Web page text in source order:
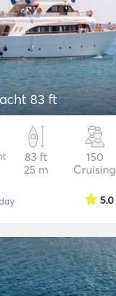
83 ft
83 ft
25 m
150
Cruising
5.0